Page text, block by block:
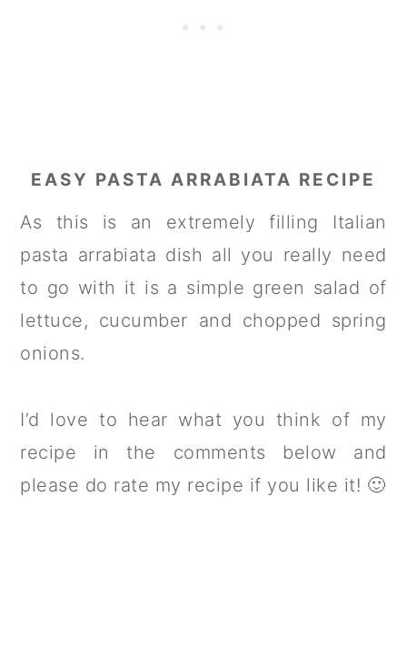
EASY PASTA ARRABIATA RECIPE
As this is an extremely filling Italian
pasta arrabiata dish all you really need
to go with it is a simple green salad of
lettuce, cucumber and chopped spring
onions.
I’d love to hear what you think of my
recipe in the comments below and
please do rate my recipe if you like it! 🙂